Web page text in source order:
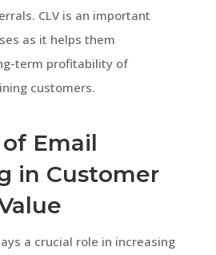
CLV is an important
as it helps them
term profitability of
customers.
Email
in Customer
a crucial role in increasing